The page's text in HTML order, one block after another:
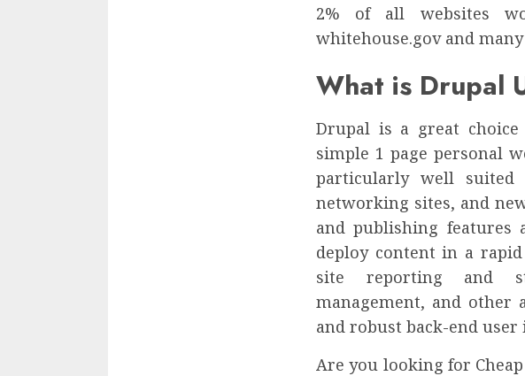
2% of all websites
whitehouse.gov and
What is Drupal
Drupal is a great
simple 1 page personal
particularly well suited
networking sites, and
and publishing features
deploy content in a
site reporting and
management, and
and robust back-end user
Are you looking for